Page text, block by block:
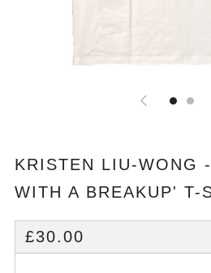
KRISTEN LIU-WONG
WITH A BREAKUP' T-
REGULAR
PRICE
£30.00